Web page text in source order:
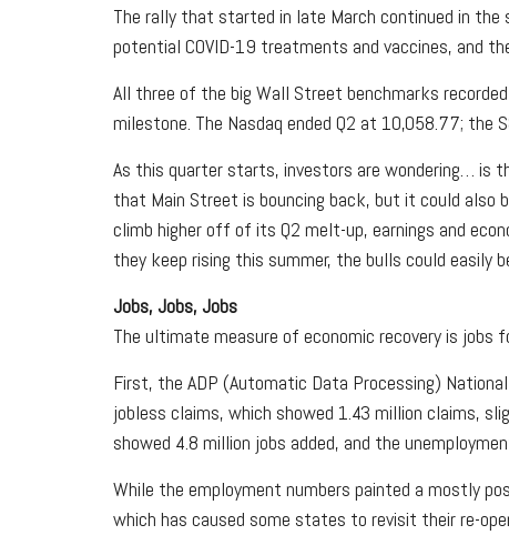
The rally that started in late March continued in the
potential COVID-19 treatments and vaccines, and
All three of the big Wall Street benchmarks
milestone. The Nasdaq ended Q2 at 10,058.77; the
As this quarter starts, investors are wondering… is
that Main Street is bouncing back, but it could also
climb higher off of its Q2 melt-up, earnings and
they keep rising this summer, the bulls could easily
Jobs, Jobs, Jobs
The ultimate measure of economic recovery is
First, the ADP (Automatic Data Processing)
jobless claims, which showed 1.43 million claims,
showed 4.8 million jobs added, and the
While the employment numbers painted a mostly
which has caused some states to revisit their re-